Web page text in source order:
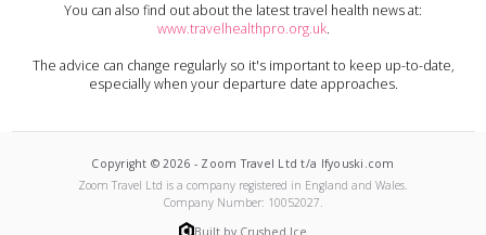
You can also find out about the latest travel health news at:
www.travelhealthpro.org.uk.
The advice can change regularly so it's important to keep up-to-date,
especially when your departure date approaches.
Copyright ©2026 - Zoom Travel Ltd t/a Ifyouski.com
Zoom Travel Ltd is a company registered in England and Wales.
Company Number: 10052027.
Built by Crushed Ice